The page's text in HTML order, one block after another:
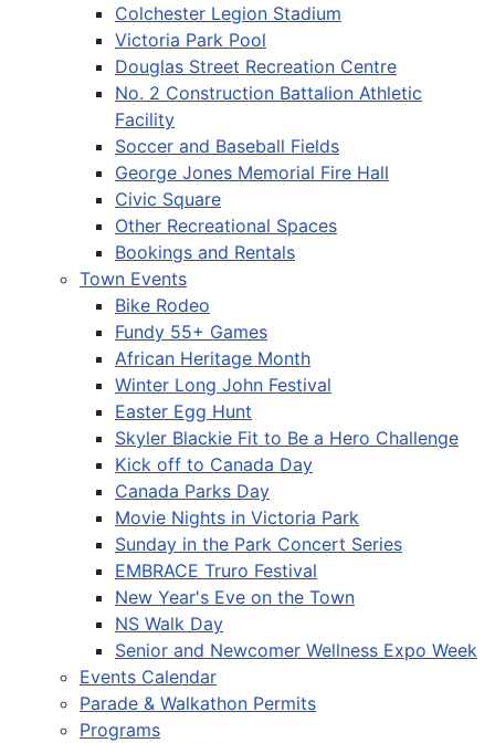
Colchester Legion Stadium
Victoria Park Pool
Douglas Street Recreation Centre
No. 2 Construction Battalion Athletic
Facility
Soccer and Baseball Fields
George Jones Memorial Fire Hall
Civic Square
Other Recreational Spaces
Bookings and Rentals
Town Events
Bike Rodeo
Fundy 55+ Games
African Heritage Month
Winter Long John Festival
Easter Egg Hunt
Skyler Blackie Fit to Be a Hero Challenge
Kick off to Canada Day
Canada Parks Day
Movie Nights in Victoria Park
Sunday in the Park Concert Series
EMBRACE Truro Festival
New Year's Eve on the Town
NS Walk Day
Senior and Newcomer Wellness Expo Week
Events Calendar
Parade & Walkathon Permits
Programs